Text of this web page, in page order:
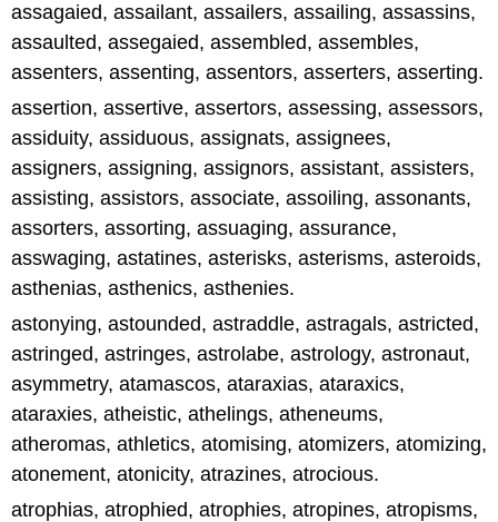
assagaied, assailant, assailers, assailing, assassins,
assaulted, assegaied, assembled, assembles,
assenters, assenting, assentors, asserters, asserting.
assertion, assertive, assertors, assessing, assessors,
assiduity, assiduous, assignats, assignees,
assigners, assigning, assignors, assistant, assisters,
assisting, assistors, associate, assoiling, assonants,
assorters, assorting, assuaging, assurance,
asswaging, astatines, asterisks, asterisms, asteroids,
asthenias, asthenics, asthenies.
astonying, astounded, astraddle, astragals, astricted,
astringed, astringes, astrolabe, astrology, astronaut,
asymmetry, atamascos, ataraxias, ataraxics,
ataraxies, atheistic, athelings, atheneums,
atheromas, athletics, atomising, atomizers, atomizing,
atonement, atonicity, atrazines, atrocious.
atrophias, atrophied, atrophies, atropines, atropisms,